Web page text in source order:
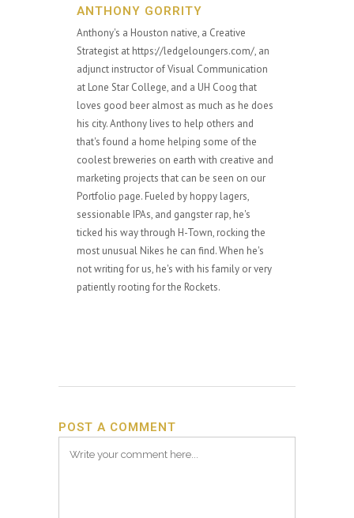
ANTHONY GORRITY
Anthony's a Houston native, a Creative
Strategist at https://ledgeloungers.com/, an
adjunct instructor of Visual Communication
at Lone Star College, and a UH Coog that
loves good beer almost as much as he does
his city. Anthony lives to help others and
that's found a home helping some of the
coolest breweries on earth with creative and
marketing projects that can be seen on our
Portfolio page. Fueled by hoppy lagers,
sessionable IPAs, and gangster rap, he's
ticked his way through H-Town, rocking the
most unusual Nikes he can find. When he's
not writing for us, he's with his family or very
patiently rooting for the Rockets.
POST A COMMENT